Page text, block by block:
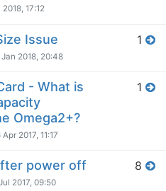
2018, 17:12
Issue
Jan 2018, 20:48
1
- What is
Omega2+?
Apr 2017, 11:17
1
power off
2017, 09:50
8